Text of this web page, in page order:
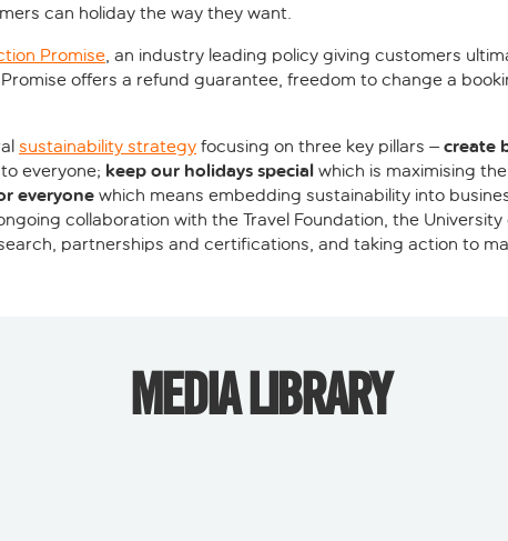
can holiday the way they want.
Promise, an industry leading policy giving customers
offers a refund guarantee, freedom to change a
sustainability strategy focusing on three key pillars –create
everyone; keep our holidays special which is maximising
everyone which means embedding sustainability into
collaboration with the Travel Foundation, the
partnerships and certifications, and taking action to
MEDIA LIBRARY